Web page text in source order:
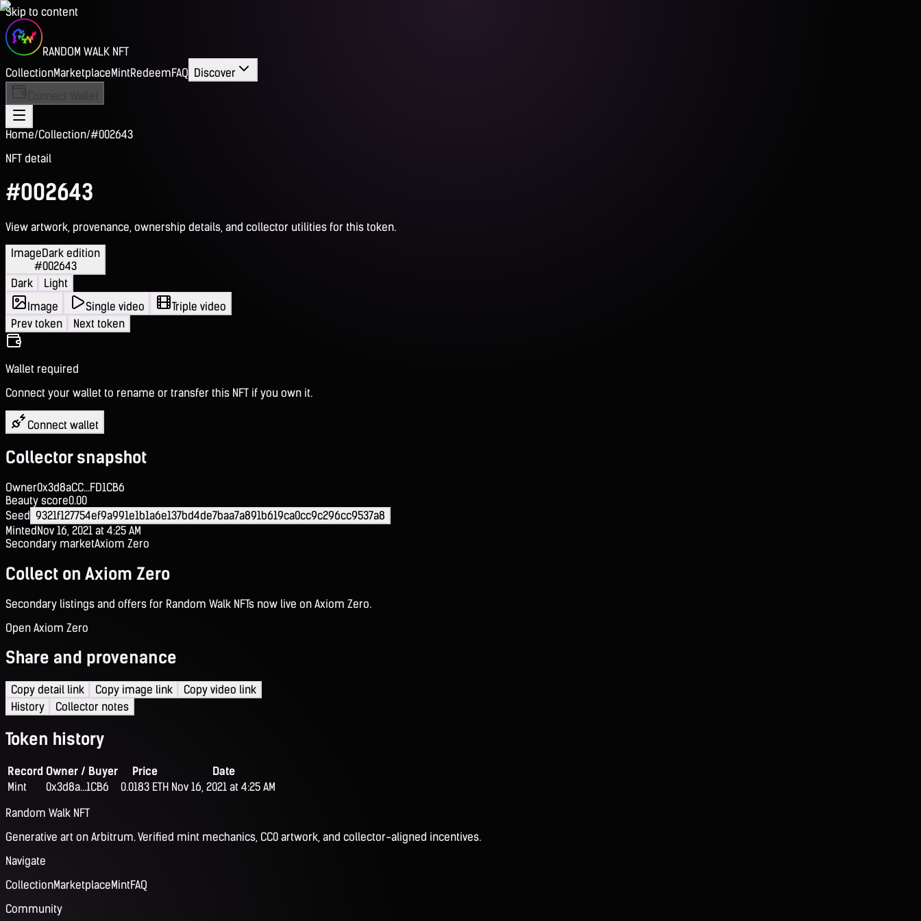
Skip to content
RANDOM WALK NFT
CollectionMarketplaceMintRedeemFAQ Discover
Home/Collection/#002643
NFT detail
#002643
View artwork, provenance, ownership details, and collector utilities for this token.
ImageDark edition
#002643
Dark
Light
Image
Single video
Triple video
Prev token
Next token
Wallet required
Connect your wallet to rename or transfer this NFT if you own it.
Connect wallet
Collector snapshot
Owner0x3d8aCC...FD1CB6
Beauty score0.00
Seed 9321f127754ef9a991e1b1a6e137bd4de7baa7a891b619ca0cc9c296cc9537a8
MintedNov 16, 2021 at 4:25 AM
Secondary marketAxiom Zero
Collect on Axiom Zero
Secondary listings and offers for Random Walk NFTs now live on Axiom Zero.
Open Axiom Zero
Share and provenance
Copy detail link Copy image link
Copy video link
History
Collector notes
Token history
Record Owner / Buyer Price
Date
Mint
0x3d8a...1CB6 0.0183 ETH Nov 16, 2021 at 4:25 AM
Random Walk NFT
Generative art on Arbitrum. Verified mint mechanics, CC0 artwork, and collector-aligned incentives.
Navigate
CollectionMarketplaceMintFAQ
Community